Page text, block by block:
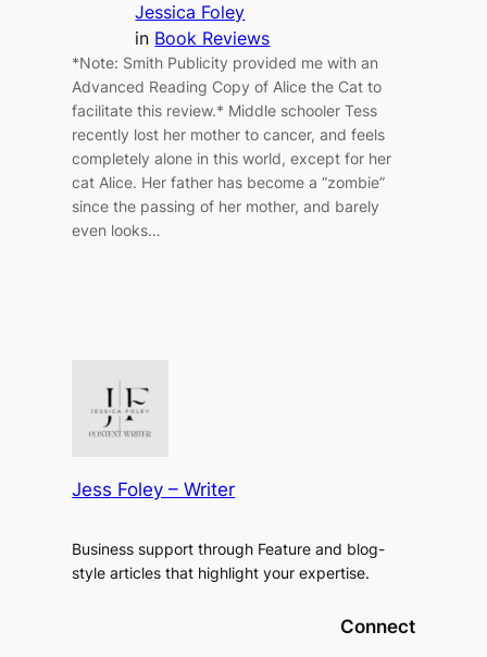
Jessica Foley
in Book Reviews
*Note: Smith Publicity provided me with an
Advanced Reading Copy of Alice the Cat to
facilitate this review.* Middle schooler Tess
recently lost her mother to cancer, and feels
completely alone in this world, except for her
cat Alice. Her father has become a “zombie”
since the passing of her mother, and barely
even looks…
Jess Foley – Writer
Business support through Feature and blog-
style articles that highlight your expertise.
Connect